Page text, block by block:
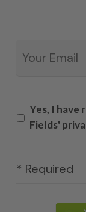
Yes, I have
Fields'
* Required